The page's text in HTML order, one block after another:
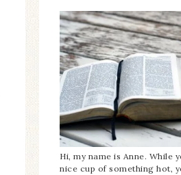
Hi, my name is Anne. While
nice cup of something hot,